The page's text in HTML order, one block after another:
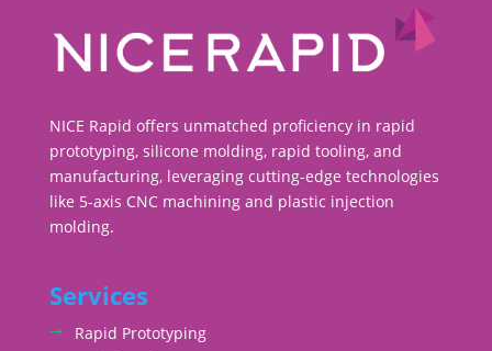
NICE Rapid offers unmatched proficiency in rapid
prototyping, silicone molding, rapid tooling, and
manufacturing, leveraging cutting-edge technologies
like 5-axis CNC machining and plastic injection
molding.
Services
Rapid Prototyping